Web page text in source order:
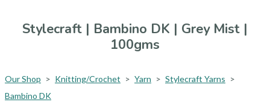
Stylecraft | Bambino DK | Grey Mist |
100gms
Our Shop > Knitting/Crochet > Yarn > Stylecraft Yarns >
Bambino DK